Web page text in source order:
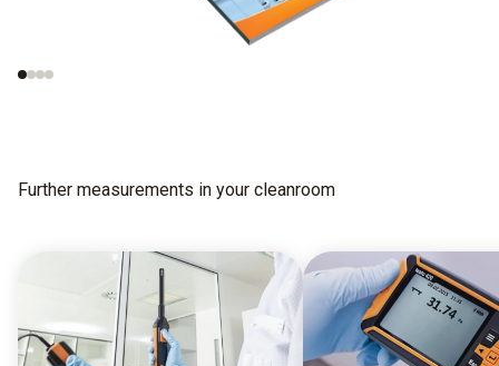
procedures
Further measurements in your cleanroom